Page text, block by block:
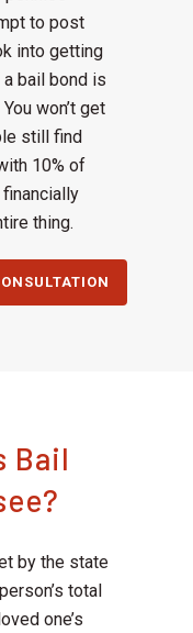
to post
into getting
bail bond is
won’t get
still find
10% of
thing.
Bail
by the state
total
one’s